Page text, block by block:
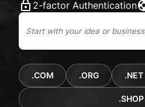
2-factor Authentication
.COM .ORG .NET
.SHOP